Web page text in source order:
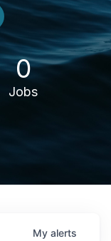
0
Jobs
My alerts